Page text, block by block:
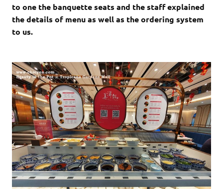
to one the banquette seats and the staff explained
the details of menu as well as the ordering system
to us.